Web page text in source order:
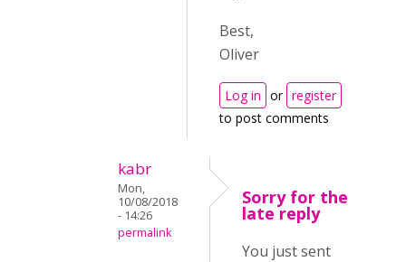
Best,
Oliver
Log in or register
to post comments
kabr
Mon,
10/08/2018
- 14:26
permalink
Sorry for the
late reply
You just sent